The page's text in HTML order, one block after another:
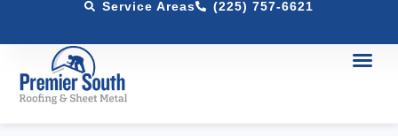
Service Areas (225) 757-6621